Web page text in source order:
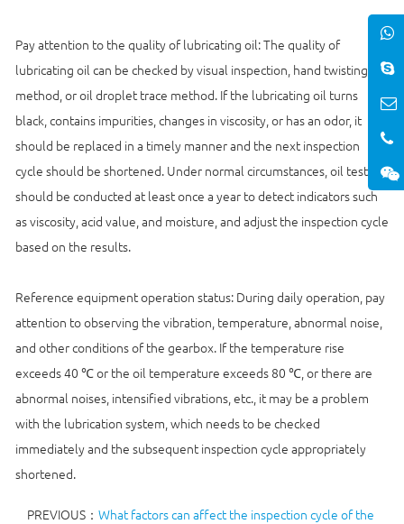
Pay attention to the quality of lubricating oil: The quality of
lubricating oil can be checked by visual inspection, hand twisting
method, or oil droplet trace method. If the lubricating oil turns
black, contains impurities, changes in viscosity, or has an odor, it
should be replaced in a timely manner and the next inspection
cycle should be shortened. Under normal circumstances, oil testing
should be conducted at least once a year to detect indicators such
as viscosity, acid value, and moisture, and adjust the inspection cycle
based on the results.
Reference equipment operation status: During daily operation, pay
attention to observing the vibration, temperature, abnormal noise,
and other conditions of the gearbox. If the temperature rise
exceeds 40 ℃ or the oil temperature exceeds 80 ℃, or there are
abnormal noises, intensified vibrations, etc., it may be a problem
with the lubrication system, which needs to be checked
immediately and the subsequent inspection cycle appropriately
shortened.
PREVIOUS： What factors can affect the inspection cycle of the